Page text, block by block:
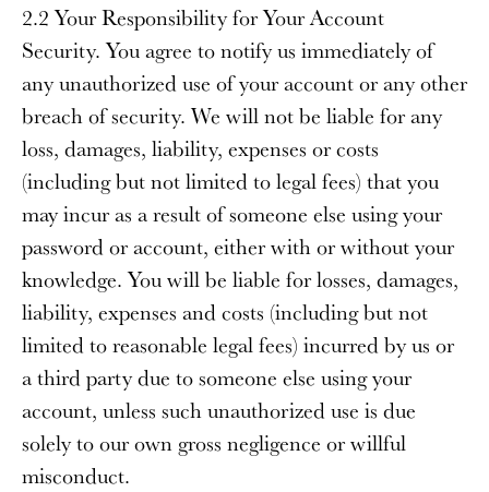
2.2 Your Responsibility for Your Account
Security. You agree to notify us immediately of
any unauthorized use of your account or any other
breach of security. We will not be liable for any
loss, damages, liability, expenses or costs
(including but not limited to legal fees) that you
may incur as a result of someone else using your
password or account, either with or without your
knowledge. You will be liable for losses, damages,
liability, expenses and costs (including but not
limited to reasonable legal fees) incurred by us or
a third party due to someone else using your
account, unless such unauthorized use is due
solely to our own gross negligence or willful
misconduct.